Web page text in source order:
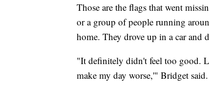
Those are the flags that went
or a group of people running
home. They drove up in a car and
"It definitely didn't feel too good.
make my day worse,'" Bridget